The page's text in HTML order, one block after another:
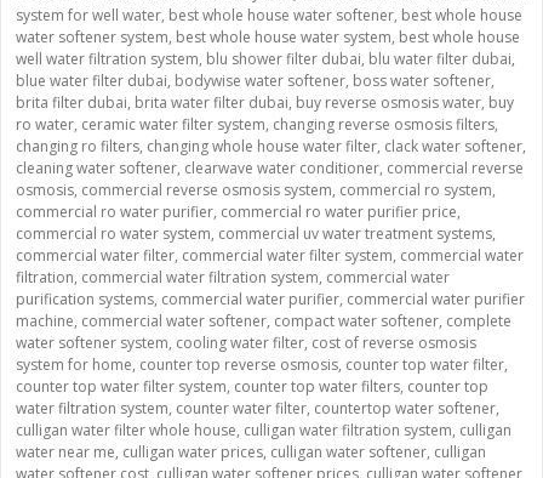
system for well water, best whole house water softener, best whole house
water softener system, best whole house water system, best whole house
well water filtration system, blu shower filter dubai, blu water filter dubai,
blue water filter dubai, bodywise water softener, boss water softener,
brita filter dubai, brita water filter dubai, buy reverse osmosis water, buy
ro water, ceramic water filter system, changing reverse osmosis filters,
changing ro filters, changing whole house water filter, clack water softener,
cleaning water softener, clearwave water conditioner, commercial reverse
osmosis, commercial reverse osmosis system, commercial ro system,
commercial ro water purifier, commercial ro water purifier price,
commercial ro water system, commercial uv water treatment systems,
commercial water filter, commercial water filter system, commercial water
filtration, commercial water filtration system, commercial water
purification systems, commercial water purifier, commercial water purifier
machine, commercial water softener, compact water softener, complete
water softener system, cooling water filter, cost of reverse osmosis
system for home, counter top reverse osmosis, counter top water filter,
counter top water filter system, counter top water filters, counter top
water filtration system, counter water filter, countertop water softener,
culligan water filter whole house, culligan water filtration system, culligan
water near me, culligan water prices, culligan water softener, culligan
water softener cost, culligan water softener prices, culligan water softener